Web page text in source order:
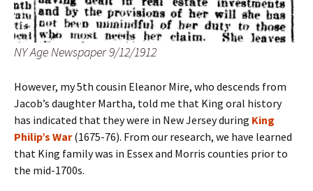
NY Age Newspaper 9/12/1912
However, my 5th cousin Eleanor Mire, who descends from
Jacob’s daughter Martha, told me that King oral history
has indicated that they were in New Jersey during King
Philip’s War(1675-76). From our research, we have learned
that King family was in Essex and Morris counties prior to
the mid-1700s.